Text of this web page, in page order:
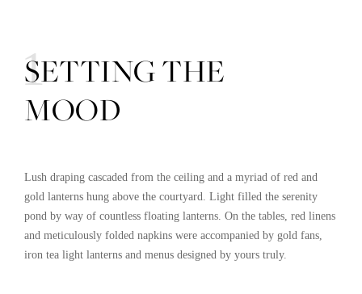
SETTING THE
MOOD
Lush draping cascaded from the ceiling and a myriad of red and
gold lanterns hung above the courtyard. Light filled the serenity
pond by way of countless floating lanterns. On the tables, red linens
and meticulously folded napkins were accompanied by gold fans,
iron tea light lanterns and menus designed by yours truly.